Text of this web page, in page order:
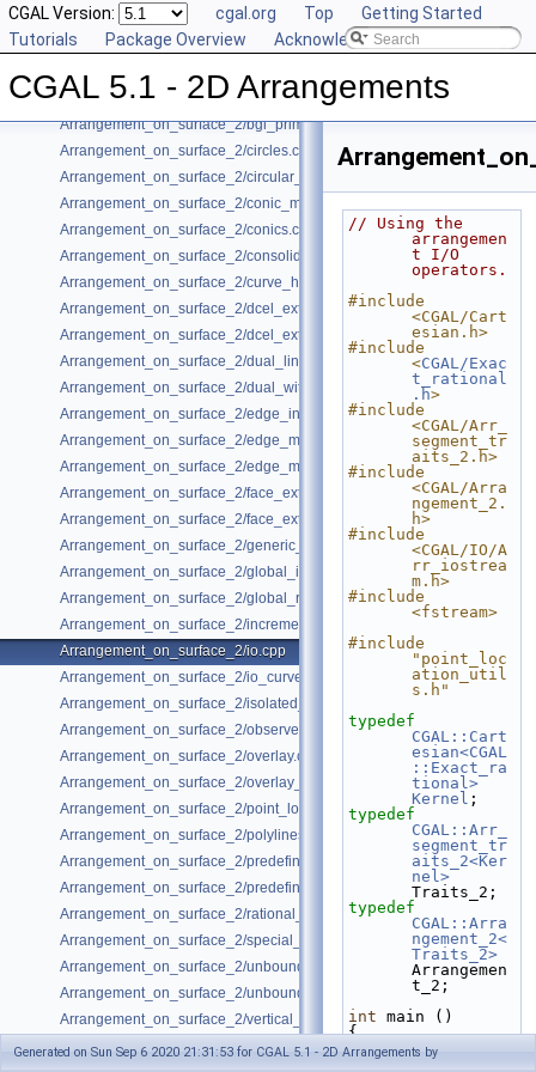
CGAL Version: cgal.org Top
Getting Started
Tutorials
Package Overview Acknowledging CGAL
CGAL 5.1 - 2D Arrangements
Arrangement_on_surface_2/algebraic_segments.cpp
Arrangement_on_surface_2/batched_point_location.cpp
Arrangement_on_surface_2/Bezier_curves.cpp
Arrangement_on_surface_2/bgl_dual_adapter.cpp
Arrangement_on_surface_2/bgl_primal_adapter.cpp
Arrangement_on_surface_2/circles.cpp
Arrangement_on_surface_2/circular_arcs.cpp
Arrangement_on_surface_2/conic_multiplicities.cpp
Arrangement_on_surface_2/conics.cpp
Arrangement_on_surface_2/consolidated_curve_data.cpp
Arrangement_on_surface_2/curve_history.cpp
Arrangement_on_surface_2/dcel_extension.cpp
Arrangement_on_surface_2/dcel_extension_io.cpp
Arrangement_on_surface_2/dual_lines.cpp
Arrangement_on_surface_2/dual_with_data.cpp
Arrangement_on_surface_2/edge_insertion.cpp
Arrangement_on_surface_2/edge_manipulation.cpp
Arrangement_on_surface_2/edge_manipulation_curve_history.cpp
Arrangement_on_surface_2/face_extension.cpp
Arrangement_on_surface_2/face_extension_overlay.cpp
Arrangement_on_surface_2/generic_curve_data.cpp
Arrangement_on_surface_2/global_insertion.cpp
Arrangement_on_surface_2/global_removal.cpp
Arrangement_on_surface_2/incremental_insertion.cpp
Arrangement_on_surface_2/io.cpp
Arrangement_on_surface_2/io_curve_history.cpp
Arrangement_on_surface_2/isolated_vertices.cpp
Arrangement_on_surface_2/observer.cpp
Arrangement_on_surface_2/overlay.cpp
Arrangement_on_surface_2/overlay_unbounded.cpp
Arrangement_on_surface_2/point_location_example.cpp
Arrangement_on_surface_2/polylines.cpp
Arrangement_on_surface_2/predefined_kernel.cpp
Arrangement_on_surface_2/predefined_kernel_non_intersecting.cpp
Arrangement_on_surface_2/rational_functions.cpp
Arrangement_on_surface_2/special_edge_insertion.cpp
Arrangement_on_surface_2/unbounded_non_intersecting.cpp
Arrangement_on_surface_2/unbounded_rational_functions.cpp
Arrangement_on_surface_2/vertical_ray_shooting.cpp
// Using the
arrangemen
t I/O
operators.
#include
<CGAL/Cart
esian.h>
#include
<CGAL/Exac
t_rational
.h>
#include
<CGAL/Arr_
segment_tr
aits_2.h>
#include
<CGAL/Arra
ngement_2.
h>
#include
<CGAL/IO/A
rr_iostrea
m.h>
#include
<fstream>
#include
"point_loc
ation_util
s.h"
typedef
CGAL::Cart
esian<CGAL
::Exact_ra
tional>
Kernel ;
typedef
CGAL::Arr_
segment_tr
aits_2<Ker
nel>
Traits_2;
typedef
CGAL::Arra
ngement_2<
Traits_2>
Arrangemen
t_2;
int main ()
{
// Construct
the
Generated on Sun Sep 6 2020 21:31:53 for CGAL 5.1 - 2D Arrangements by